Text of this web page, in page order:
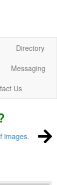
Directory
Messaging
Us